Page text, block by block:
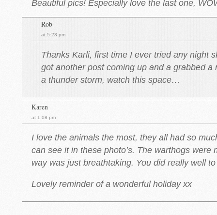
Beautiful pics! Especially love the last one,
Rob
at 5:23 pm
Thanks Karli, first time I ever tried any night
got another post coming up and a grabbed a
a thunder storm, watch this space…
Karen
at 1:08 pm
I love the animals the most, they all had so
can see it in these photo’s. The warthogs were
way was just breathtaking. You did really well
Lovely reminder of a wonderful holiday xx